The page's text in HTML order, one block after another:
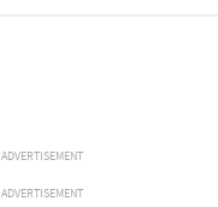
ADVERTISEMENT
ADVERTISEMENT